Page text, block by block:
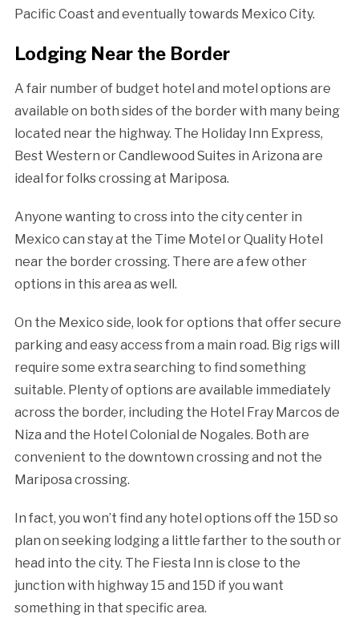
Pacific Coast and eventually towards Mexico City.
Lodging Near the Border
A fair number of budget hotel and motel options are
available on both sides of the border with many being
located near the highway. The Holiday Inn Express,
Best Western or Candlewood Suites in Arizona are
ideal for folks crossing at Mariposa.
Anyone wanting to cross into the city center in
Mexico can stay at the Time Motel or Quality Hotel
near the border crossing. There are a few other
options in this area as well.
On the Mexico side, look for options that offer secure
parking and easy access from a main road. Big rigs will
require some extra searching to find something
suitable. Plenty of options are available immediately
across the border, including the Hotel Fray Marcos de
Niza and the Hotel Colonial de Nogales. Both are
convenient to the downtown crossing and not the
Mariposa crossing.
In fact, you won’t find any hotel options off the 15D so
plan on seeking lodging a little farther to the south or
head into the city. The Fiesta Inn is close to the
junction with highway 15 and 15D if you want
something in that specific area.